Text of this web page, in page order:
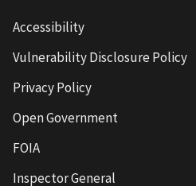
Accessibility
Vulnerability Disclosure Policy
Privacy Policy
Open Government
FOIA
Inspector General